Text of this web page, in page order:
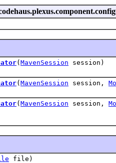
( MavenSession session)
( MavenSession session,
( MavenSession session,
file)